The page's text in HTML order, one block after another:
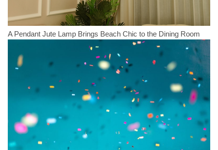
A Pendant Jute Lamp Brings Beach Chic to the Dining Room